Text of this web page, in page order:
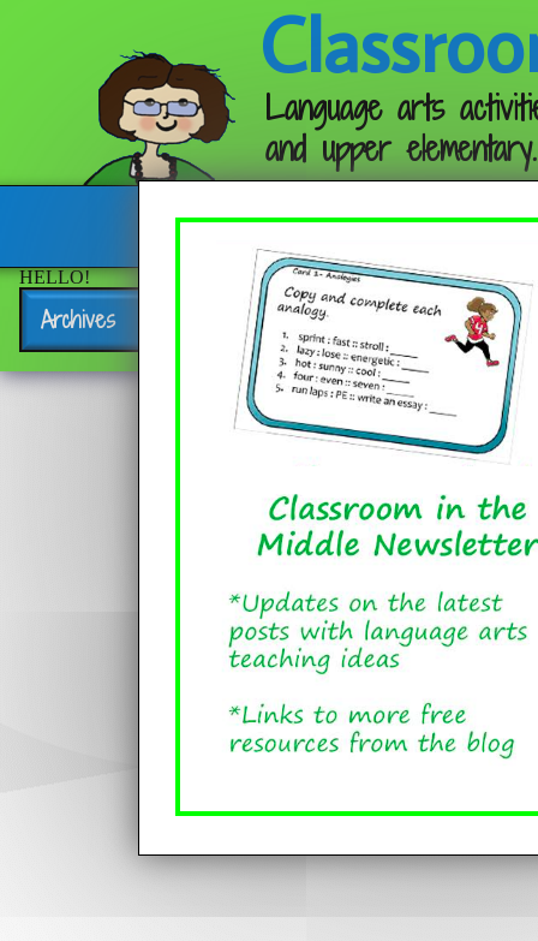
Language arts
and upper elementary.
Follow me:
HELLO!
Archives